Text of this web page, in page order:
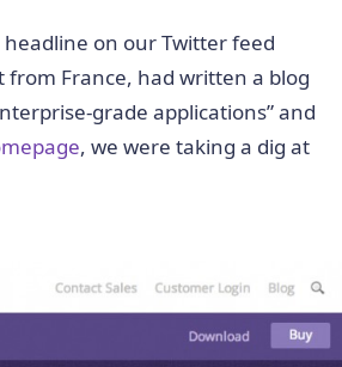
headline on our Twitter feed
from France, had written a blog
grade applications” and
, we were taking a dig at